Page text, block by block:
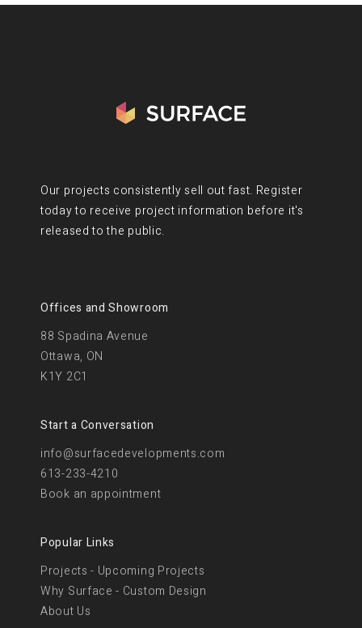
Our projects consistently sell out fast. Register
today to receive project information before it's
released to the public.
Offices and Showroom
88 Spadina Avenue
Ottawa, ON
K1Y 2C1
Start a Conversation
info@surfacedevelopments.com
613-233-4210
Book an appointment
Popular Links
Projects - Upcoming Projects
Why Surface - Custom Design
About Us